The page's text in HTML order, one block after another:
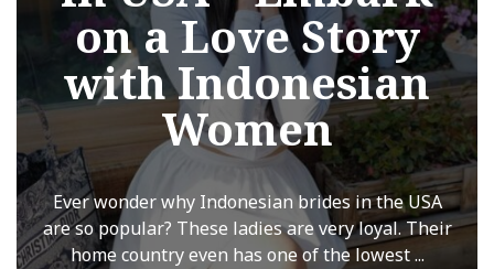
on a Love Story
with Indonesian
Women
Ever wonder why Indonesian brides in the USA
are so popular? These ladies are very loyal. Their
home country even has one of the lowest ...